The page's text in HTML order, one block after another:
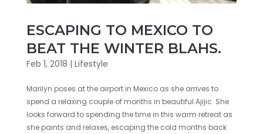
ESCAPING TO MEXICO TO
BEAT THE WINTER BLAHS.
Feb 1, 2018 | Lifestyle
Marilyn poses at the airport in Mexico as she arrives to
spend a relaxing couple of months in beautiful Ajijic. She
looks forward to spending the time in this warm retreat as
she paints and relaxes, escaping the cold months back